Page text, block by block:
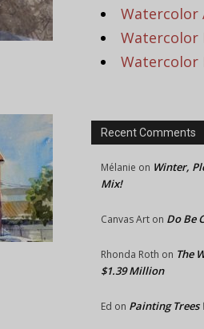
Watercolor
Watercolor
Watercolor
Recent Comments
Mélanie on Winter,
Mix!
Canvas Art on Do Be
Rhonda Roth on The
$1.39 Million
Ed on Painting Trees